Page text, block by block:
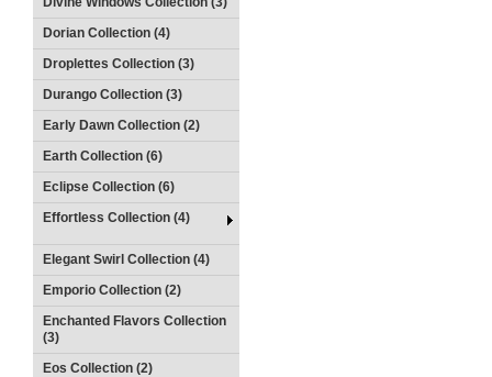
Dorian Collection (4)
Droplettes Collection (3)
Durango Collection (3)
Early Dawn Collection (2)
Earth Collection (6)
Eclipse Collection (6)
Effortless Collection (4)
Elegant Swirl Collection (4)
Emporio Collection (2)
Enchanted Flavors Collection
(3)
Eos Collection (2)